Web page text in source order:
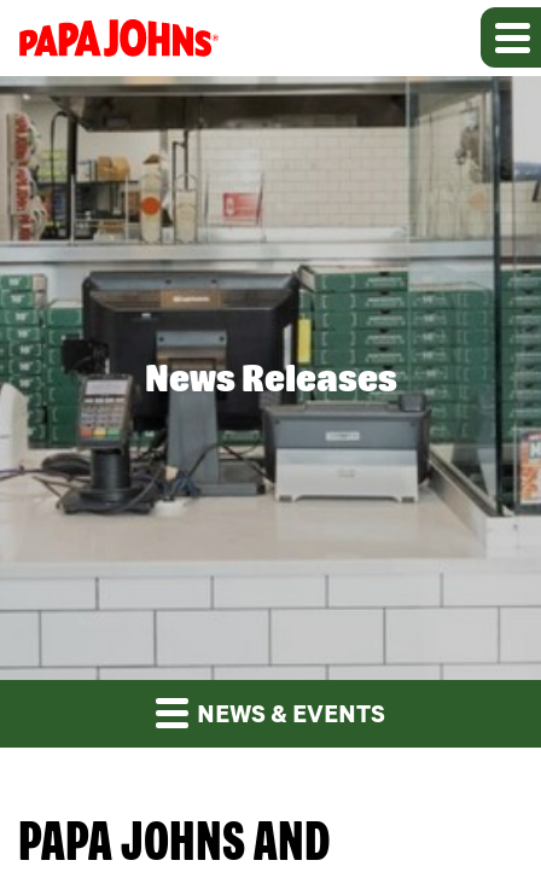
News Releases
NEWS & EVENTS
PAPA JOHNS AND